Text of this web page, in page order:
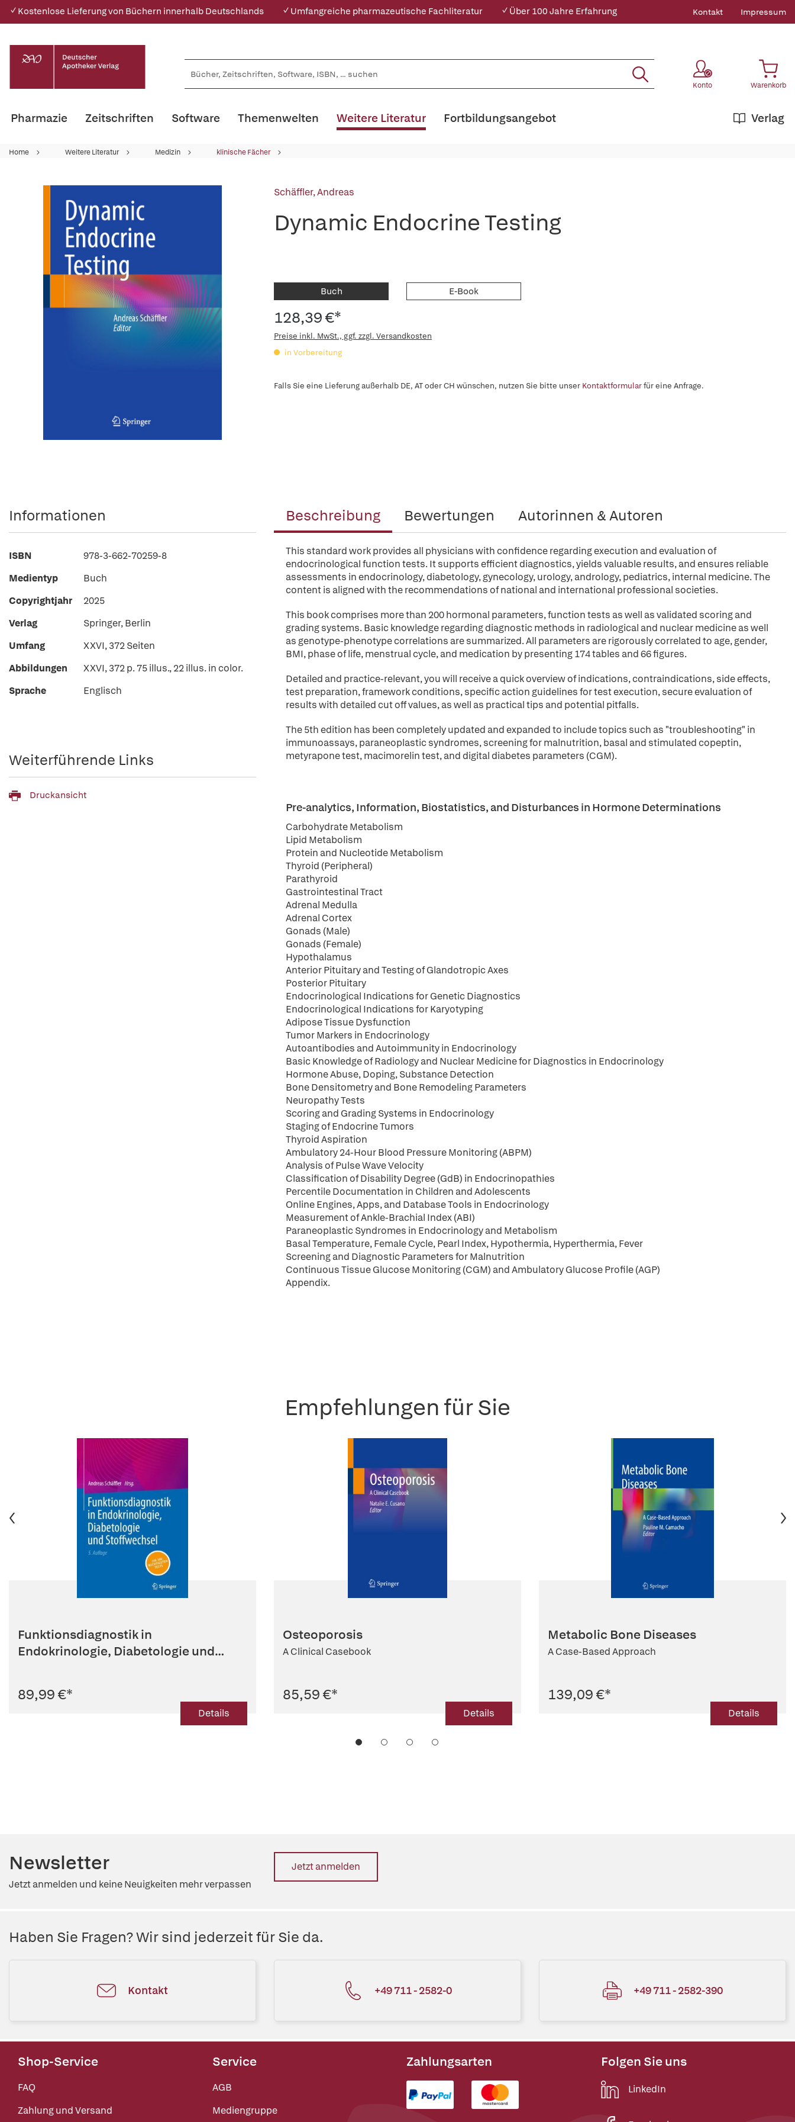
✓ Kostenlose Lieferung von Büchern innerhalb Deutschlands ✓ Umfangreiche pharmazeutische Fachliteratur ✓ Über 100 Jahre Erfahrung Kontakt Impressum
Konto Warenkorb
Pharmazie Zeitschriften Software Themenwelten Weitere Literatur Verlag
Fortbildungsangebot
Home Weitere Literatur Medizin klinische Fächer
Schäffler, Andreas
Dynamic Endocrine Testing
Buch E-Book
128,39 €*
Preise inkl. MwSt., ggf. zzgl. Versandkosten
in Vorbereitung
Falls Sie eine Lieferung außerhalb DE, AT oder CH wünschen, nutzen Sie bitte unser Kontaktformularfür eine Anfrage.
Beschreibung Bewertungen Autorinnen & Autoren
This standard work provides all physicians with confidence regarding execution and evaluation of
endocrinological function tests. It supports efficient diagnostics, yields valuable results, and ensures reliable
assessments in endocrinology, diabetology, gynecology, urology, andrology, pediatrics, internal medicine. The
content is aligned with the recommendations of national and international professional societies.
This book comprises more than 200 hormonal parameters, function tests as well as validated scoring and
grading systems. Basic knowledge regarding diagnostic methods in radiological and nuclear medicine as well
as genotype-phenotype correlations are summarized. All parameters are rigorously correlated to age, gender,
BMI, phase of life, menstrual cycle, and medication by presenting 174 tables and 66 figures.
Detailed and practice-relevant, you will receive a quick overview of indications, contraindications, side effects,
test preparation, framework conditions, specific action guidelines for test execution, secure evaluation of
results with detailed cut off values, as well as practical tips and potential pitfalls.
The 5th edition has been completely updated and expanded to include topics such as "troubleshooting" in
immunoassays, paraneoplastic syndromes, screening for malnutrition, basal and stimulated copeptin,
metyrapone test, macimorelin test, and digital diabetes parameters (CGM).
Pre-analytics, Information, Biostatistics, and Disturbances in Hormone Determinations
Carbohydrate Metabolism
Lipid Metabolism
Protein and Nucleotide Metabolism
Thyroid (Peripheral)
Parathyroid
Gastrointestinal Tract
Adrenal Medulla
Adrenal Cortex
Gonads (Male)
Gonads (Female)
Hypothalamus
Anterior Pituitary and Testing of Glandotropic Axes
Posterior Pituitary
Endocrinological Indications for Genetic Diagnostics
Endocrinological Indications for Karyotyping
Adipose Tissue Dysfunction
Tumor Markers in Endocrinology
Autoantibodies and Autoimmunity in Endocrinology
Basic Knowledge of Radiology and Nuclear Medicine for Diagnostics in Endocrinology
Hormone Abuse, Doping, Substance Detection
Bone Densitometry and Bone Remodeling Parameters
Neuropathy Tests
Scoring and Grading Systems in Endocrinology
Staging of Endocrine Tumors
Thyroid Aspiration
Ambulatory 24-Hour Blood Pressure Monitoring (ABPM)
Analysis of Pulse Wave Velocity
Classification of Disability Degree (GdB) in Endocrinopathies
Percentile Documentation in Children and Adolescents
Online Engines, Apps, and Database Tools in Endocrinology
Measurement of Ankle-Brachial Index (ABI)
Paraneoplastic Syndromes in Endocrinology and Metabolism
Basal Temperature, Female Cycle, Pearl Index, Hypothermia, Hyperthermia, Fever
Screening and Diagnostic Parameters for Malnutrition
Continuous Tissue Glucose Monitoring (CGM) and Ambulatory Glucose Profile (AGP)
Appendix.
Informationen
ISBN
978-3-662-70259-8
Medientyp
Buch
Copyrightjahr
2025
Verlag
Springer, Berlin
Umfang
XXVI, 372 Seiten
Abbildungen
XXVI, 372 p. 75 illus., 22 illus. in color.
Sprache
Englisch
Weiterführende Links
Druckansicht
Empfehlungen für Sie
Funktionsdiagnostik in
Endokrinologie, Diabetologie und
89,99 €*
Details
Osteoporosis
A Clinical Casebook
85,59 €*
Details
Metabolic Bone Diseases
A Case-Based Approach
139,09 €*
Details
Newsletter
Jetzt anmelden und keine Neuigkeiten mehr verpassen
Jetzt anmelden
Haben Sie Fragen? Wir sind jederzeit für Sie da.
Kontakt +49 711 - 2582-0 +49 711 - 2582-390
Shop-Service
FAQ
Zahlung und Versand
Service
AGB
Mediengruppe
Zahlungsarten Folgen Sie uns
LinkedIn